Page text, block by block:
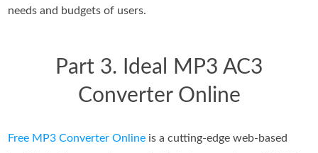
needs and budgets of users.
Part 3. Ideal MP3 AC3
Converter Online
Free MP3 Converter Online is a cutting-edge web-based